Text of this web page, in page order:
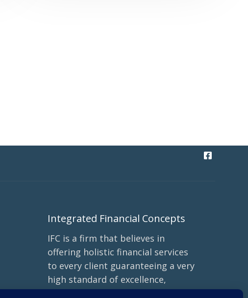
Integrated Financial Concepts
IFC is a firm that believes in
offering holistic financial services
to every client guaranteeing a very
high standard of excellence,
ethics, transparency, and